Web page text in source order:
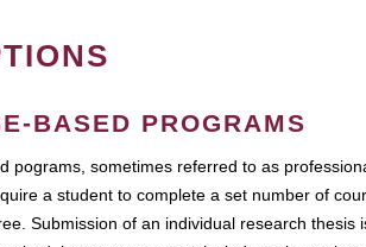
BASED PROGRAMS
pograms, sometimes referred to as
a student to complete a set number of
Submission of an individual research thesis